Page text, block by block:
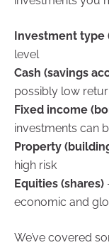
Investment type
level
Cash (savings
possibly low
Fixed income
investments can
Property
high risk
Equities (shares)
economic and
We’ve covered